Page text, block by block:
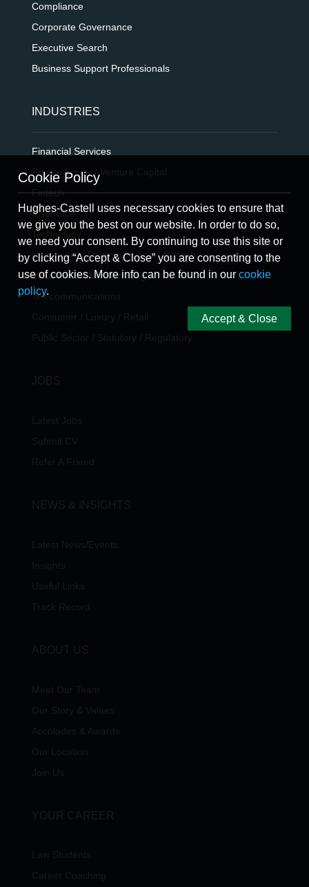
Compliance
Corporate Governance
Executive Search
Business Support Professionals
INDUSTRIES
Financial Services
Private Equity / Venture Capital
Fintech
Insurance
Technology
Healthcare / Pharmaceutical / Biotech
Industrial & Manufacturing
Telecommunications
Cookie Policy
Hughes-Castell uses necessary cookies to ensure that
we give you the best on our website. In order to do so,
we need your consent. By continuing to use this site or
by clicking “Accept & Close” you are consenting to the
use of cookies. More info can be found in ourcookie
policy.
Accept & Close